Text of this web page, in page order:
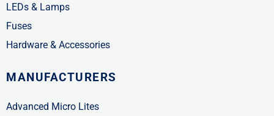
LEDs & Lamps
Fuses
Hardware & Accessories
MANUFACTURERS
Advanced Micro Lites